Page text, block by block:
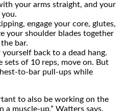
your arms straight, and your
engage your core, glutes,
your shoulder blades together
bar.
back to a dead hang.
sets of 10 reps, move on. But
to-bar pull-ups while
to also be working on the
a muscle-up,” Watters says.